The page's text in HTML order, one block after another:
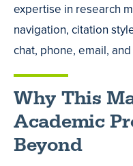
expertise in research
navigation, citation
chat, phone, email,
Why This
Academic
Beyond